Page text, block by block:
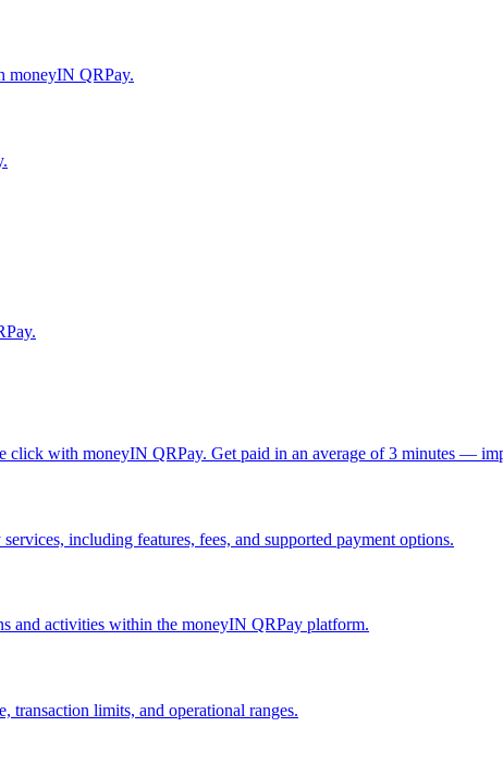
moneyIN QRPay.
click with moneyIN QRPay. Get paid in an average of 3 minutes —
including features, fees, and supported payment options.
and activities within the moneyIN QRPay platform.
limits, and operational ranges.